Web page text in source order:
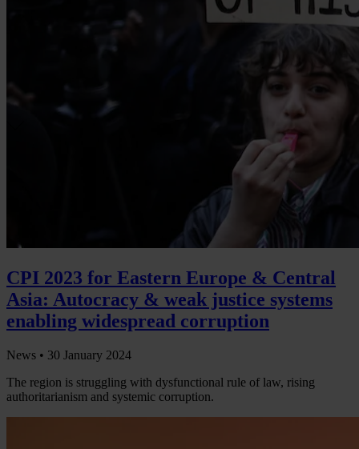
CPI 2023 for Eastern Europe & Central
Asia: Autocracy & weak justice systems
enabling widespread corruption
News • 30 January 2024
The region is struggling with dysfunctional rule of law, rising
authoritarianism and systemic corruption.